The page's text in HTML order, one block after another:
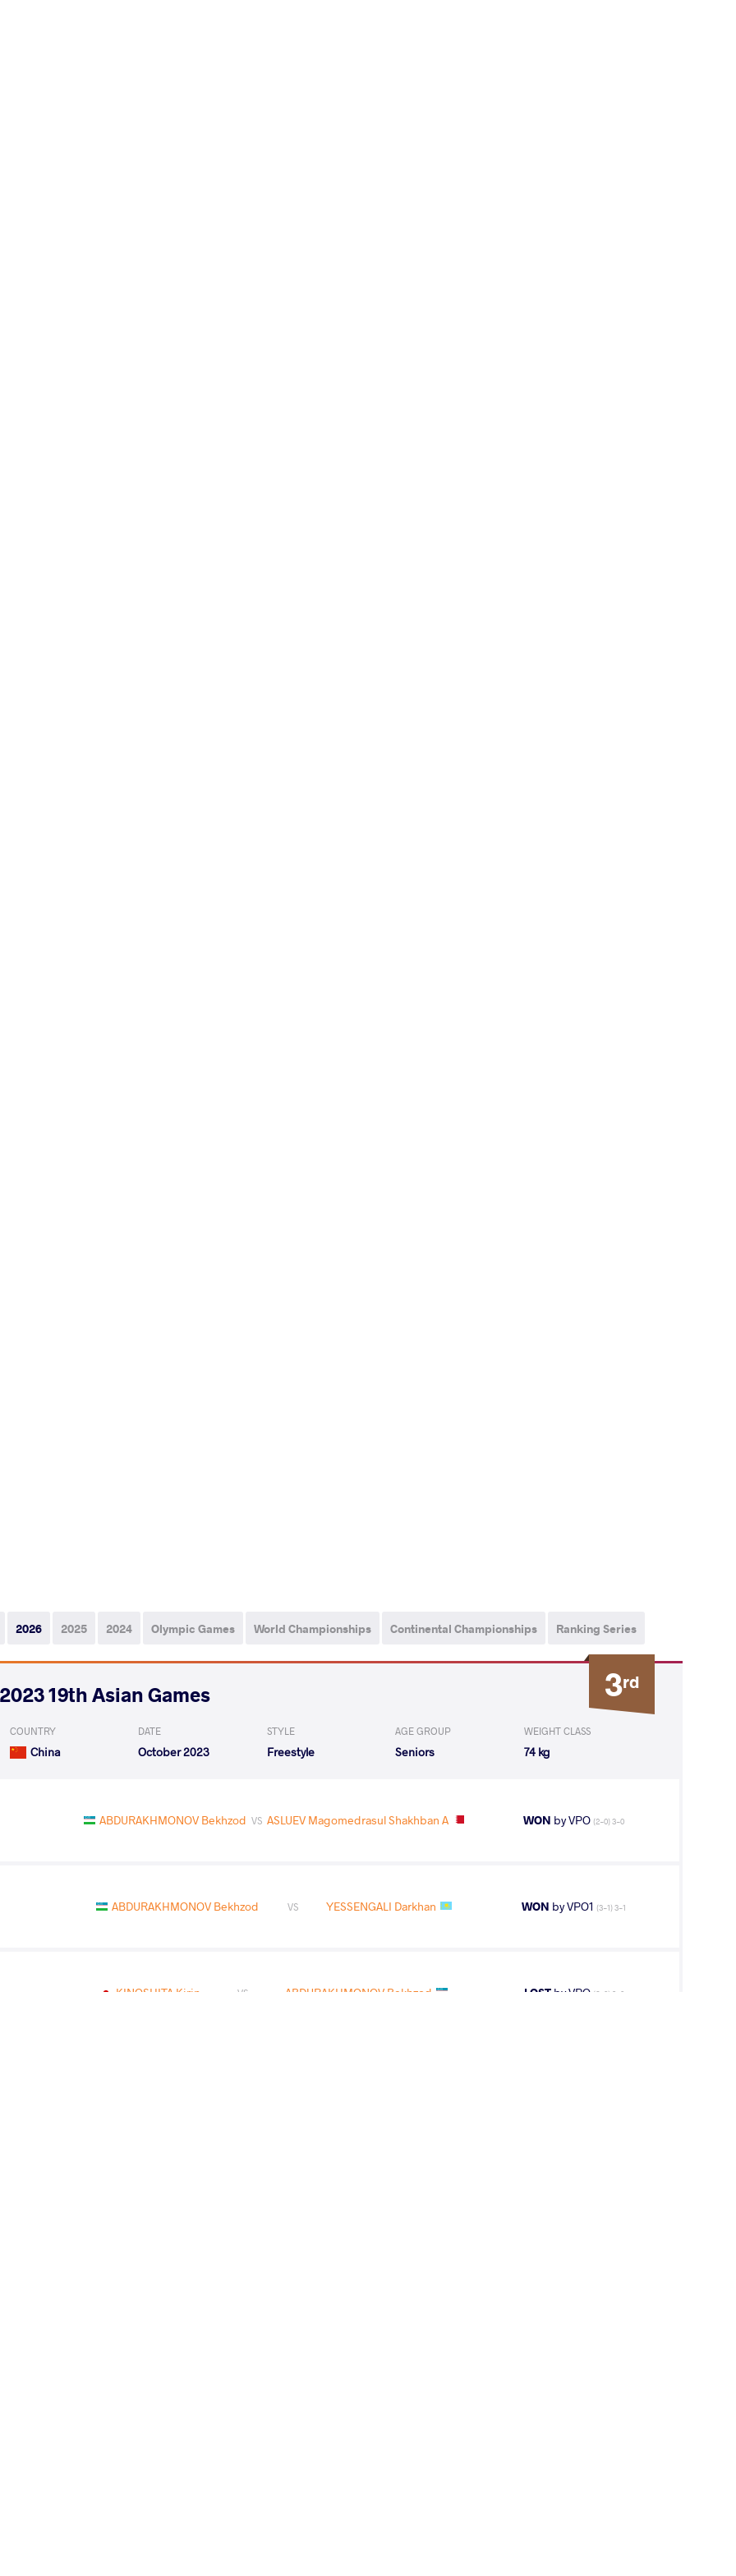
2026 2025 2024 Olympic Games World Championships Continental Championships Ranking Series
3rd
2023 19th Asian Games
COUNTRY
China
DATE
October 2023
STYLE
Freestyle
AGE GROUP
Seniors
WEIGHT CLASS
74 kg
ABDURAKHMONOV Bekhzod VS ASLUEV Magomedrasul Shakhban A WON by VPO (2-0) 3-0
ABDURAKHMONOV Bekhzod VS YESSENGALI Darkhan WON by VPO1 (3-1) 3-1
KINOSHITA Kirin VS ABDURAKHMONOV Bekhzod LOSTby VPO (6-0) 3-0